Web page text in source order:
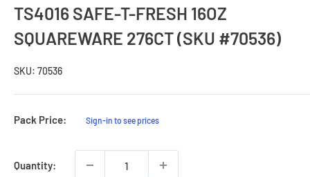
TS4016 SAFE-T-FRESH 16OZ
SQUAREWARE 276CT (SKU #70536)
SKU: 70536
Pack Price:
Sale
Sign-in to see prices
Quantity: